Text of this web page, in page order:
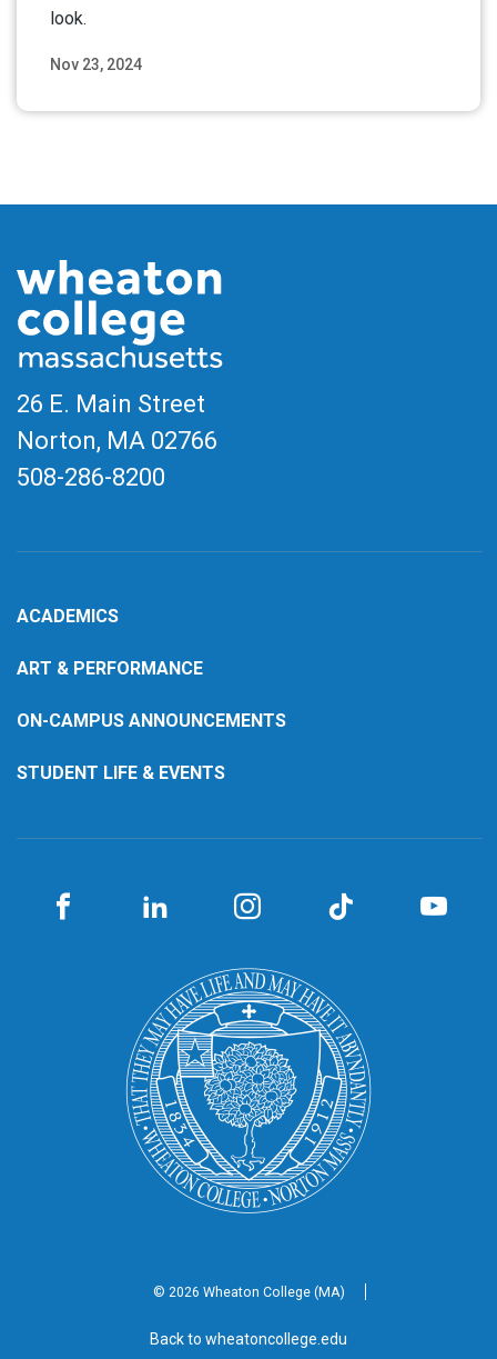
Nov 23, 2024
look.
26 E. Main Street
Norton, MA 02766
508-286-8200
ACADEMICS
ART & PERFORMANCE
ON-CAMPUS ANNOUNCEMENTS
STUDENT LIFE & EVENTS
© 2026 Wheaton College (MA)
Back to wheatoncollege.edu